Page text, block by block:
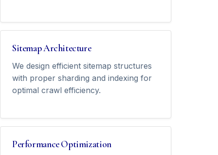
Sitemap Architecture
We design efficient sitemap structures
with proper sharding and indexing for
optimal crawl efficiency.
Performance Optimization